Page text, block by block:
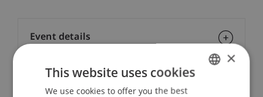
Event details
Contact
×
This website uses cookies
We use cookies to offer you the best